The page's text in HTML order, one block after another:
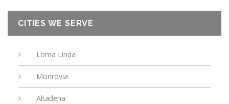
CITIES WE SERVE
Loma Linda
Monrovia
Altadena